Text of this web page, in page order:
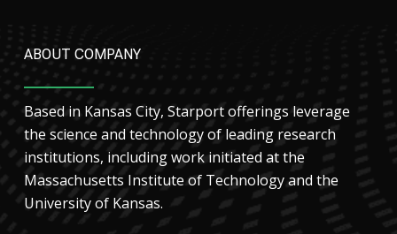
ABOUT COMPANY
Based in Kansas City, Starport offerings leverage
the science and technology of leading research
institutions, including work initiated at the
Massachusetts Institute of Technology and the
University of Kansas.